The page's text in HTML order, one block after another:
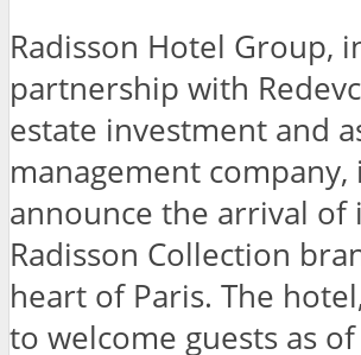
Radisson Hotel Group,
partnership with
estate investment and
management
announce the arrival of
Radisson Collection
heart of Paris. The
to welcome guests as